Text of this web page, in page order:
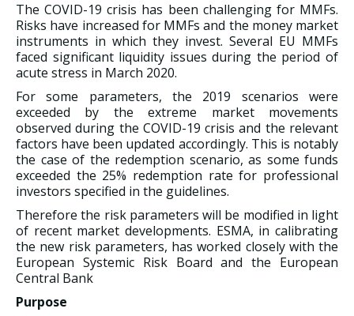
The COVID-19 crisis has been challenging for MMFs.
Risks have increased for MMFs and the money market
instruments in which they invest. Several EU MMFs
faced significant liquidity issues during the period of
acute stress in March 2020.
For some parameters, the 2019 scenarios were
exceeded by the extreme market movements
observed during the COVID-19 crisis and the relevant
factors have been updated accordingly. This is notably
the case of the redemption scenario, as some funds
exceeded the 25% redemption rate for professional
investors specified in the guidelines.
Therefore the risk parameters will be modified in light
of recent market developments. ESMA, in calibrating
the new risk parameters, has worked closely with the
European Systemic Risk Board and the European
Central Bank
Purpose